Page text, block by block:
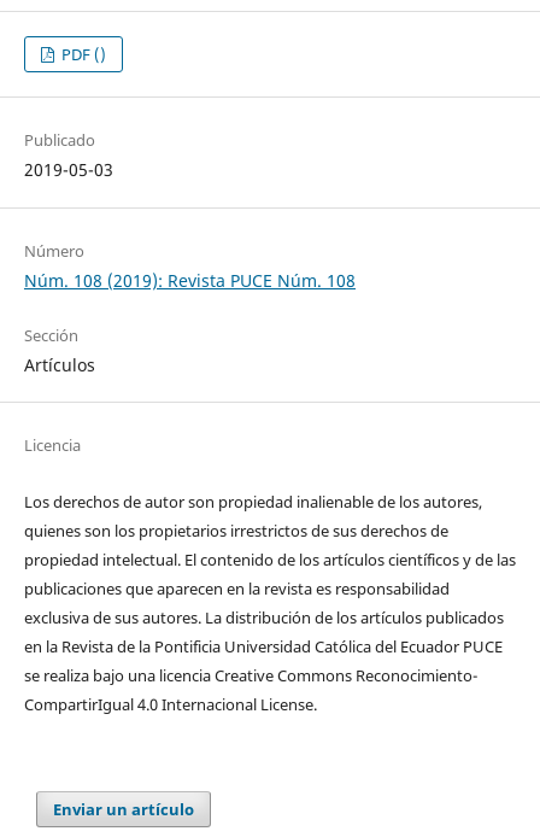
PDF ()
Publicado
2019-05-03
Número
Núm. 108 (2019): Revista PUCE Núm. 108
Sección
Artículos
Licencia
Los derechos de autor son propiedad inalienable de los autores,
quienes son los propietarios irrestrictos de sus derechos de
propiedad intelectual. El contenido de los artículos científicos y de las
publicaciones que aparecen en la revista es responsabilidad
exclusiva de sus autores. La distribución de los artí­culos publicados
en la Revista de la Pontificia Universidad Católica del Ecuador PUCE
se realiza bajo una licencia Creative Commons Reconocimiento-
CompartirIgual 4.0 Internacional License.
Enviar un artículo